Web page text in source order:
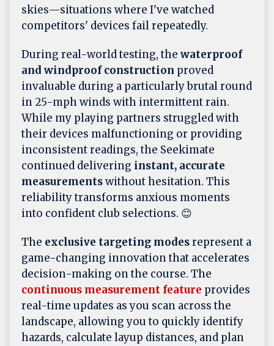
skies—situations where I've watched
competitors' devices fail repeatedly.
During real-world testing, the waterproof
and windproof construction proved
invaluable during a particularly brutal round
in 25-mph winds with intermittent rain.
While my playing partners struggled with
their devices malfunctioning or providing
inconsistent readings, the Seekimate
continued delivering instant, accurate
measurementswithout hesitation. This
reliability transforms anxious moments
into confident club selections. 😊
The exclusive targeting modesrepresent a
game-changing innovation that accelerates
decision-making on the course. The
continuous measurement feature provides
real-time updates as you scan across the
landscape, allowing you to quickly identify
hazards, calculate layup distances, and plan